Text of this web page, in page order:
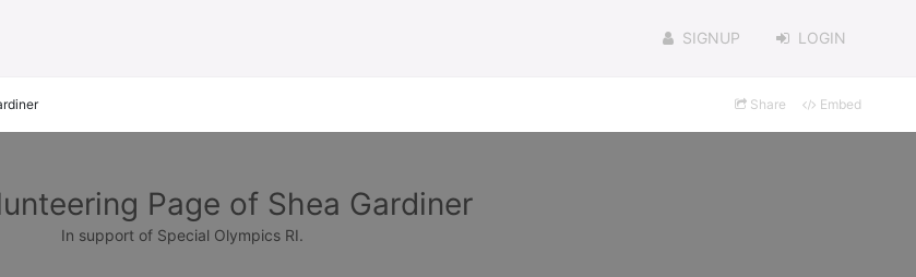
SIGNUP LOGIN
Share Embed
Page of Shea Gardiner
In support of Special Olympics RI.